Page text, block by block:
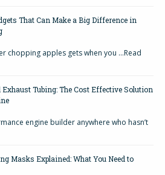
That Can Make a Big Difference in
chopping apples gets when you …Read
Tubing: The Cost Effective Solution
engine builder anywhere who hasn’t
Masks Explained: What You Need to